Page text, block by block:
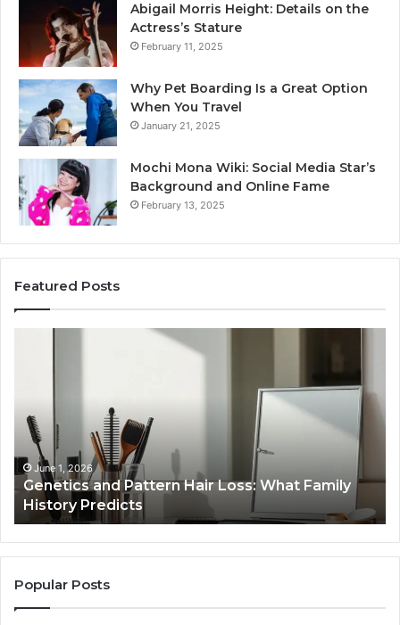
Abigail Morris Height: Details on the
Actress’s Stature
February 11, 2025
Why Pet Boarding Is a Great Option
When You Travel
January 21, 2025
Mochi Mona Wiki: Social Media Star’s
Background and Online Fame
February 13, 2025
Featured Posts
Loss:
What
Family
History
Predicts
June 1, 2026
Genetics and Pattern Hair Loss: What Family
History Predicts
Popular Posts